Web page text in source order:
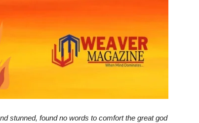
stunned, found no words to comfort the great god